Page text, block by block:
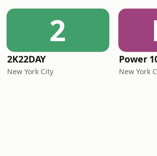
2
2K22DAY
New York City
Power
New York